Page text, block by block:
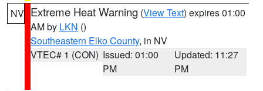
NV Extreme Heat Warning (View Text) expires 01:00
AM by LKN ()
Southeastern Elko County, in NV
VTEC# 1 (CON) Issued: 01:00
PM
Updated: 11:27
PM